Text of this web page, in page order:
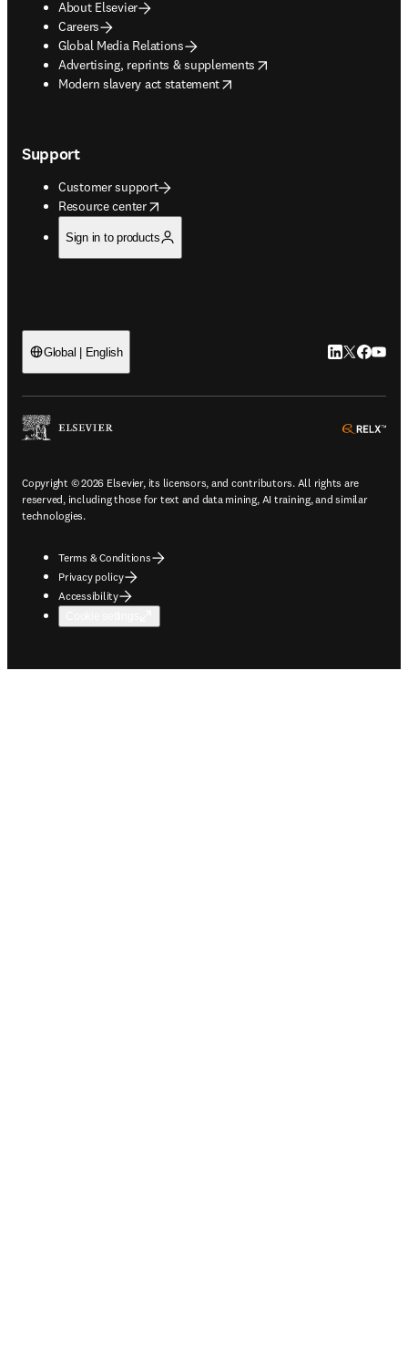
About Elsevier
Careers
Global Media Relations
Advertising, reprints & supplements
opens in new tab/window
Modern slavery act statement
opens in new tab/window
Support
Customer support
Resource center
opens in new tab/window
Sign in to products
Global | English LinkedIn
Twitter
Copyright © 2026 Elsevier, its licensors, and contributors. All rights are
reserved, including those for text and data mining, AI training, and similar
technologies.
Terms & Conditions
Privacy policy
Accessibility